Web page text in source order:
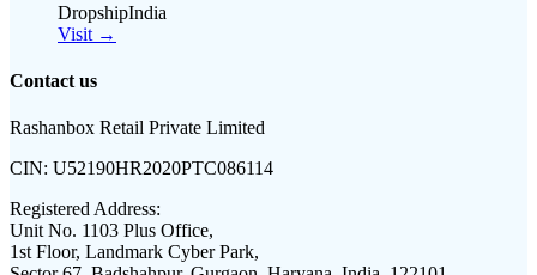
DropshipIndia
Visit →
Contact us
Rashanbox Retail Private Limited
CIN: U52190HR2020PTC086114
Registered Address:
Unit No. 1103 Plus Office,
1st Floor, Landmark Cyber Park,